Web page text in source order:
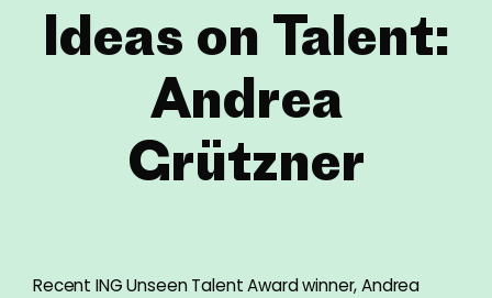
Ideas on Talent:
Andrea
Grützner
Recent ING Unseen Talent Award winner, Andrea